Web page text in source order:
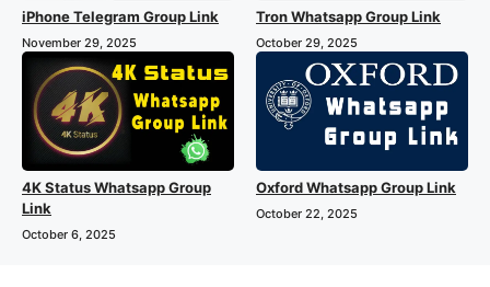
iPhone Telegram Group Link
November 29, 2025
Tron Whatsapp Group Link
October 29, 2025
4K Status Whatsapp Group
Link
October 6, 2025
Oxford Whatsapp Group Link
October 22, 2025